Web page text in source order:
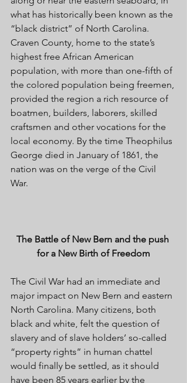
what has historically been known as the
“black district” of North Carolina.
Craven County, home to the state’s
highest free African American
population, with more than one-fifth of
the colored population being freemen,
provided the region a rich resource of
boatmen, builders, laborers, skilled
craftsmen and other vocations for the
local economy. By the time Theophilus
George died in January of 1861, the
nation was on the verge of the Civil
War.
The Battle of New Bern and the push
for a New Birth of Freedom
The Civil War had an immediate and
major impact on New Bern and eastern
North Carolina. Many citizens, both
black and white, felt the question of
slavery and of slave holders’ so-called
“property rights” in human chattel
would finally be settled, as it should
have been 85 years earlier by the